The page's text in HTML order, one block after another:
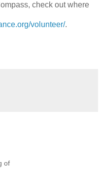
check out where
volunteer/.
of